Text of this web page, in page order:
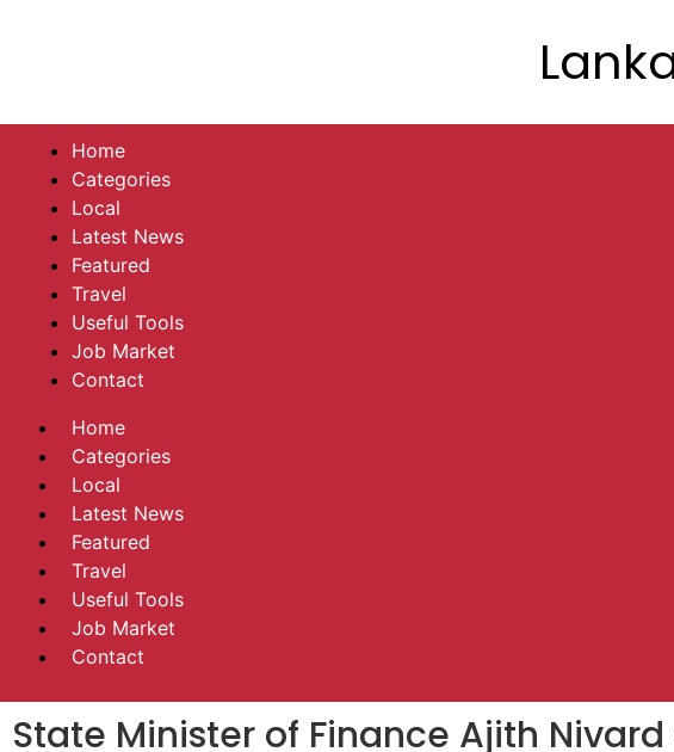
Home
Categories
Local
Latest News
Featured
Travel
Useful Tools
Job Market
Contact
Home
Categories
Local
Latest News
Featured
Travel
Useful Tools
Job Market
Contact
State Minister of Finance Ajith